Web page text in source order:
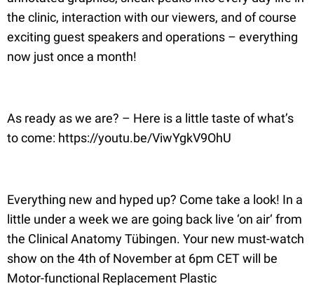
the clinic, interaction with our viewers, and of course
exciting guest speakers and operations – everything
now just once a month!
As ready as we are? – Here is a little taste of what’s
to come: https://youtu.be/ViwYgkV9OhU
Everything new and hyped up? Come take a look! In a
little under a week we are going back live ‘on air‘ from
the Clinical Anatomy Tübingen. Your new must-watch
show on the 4th of November at 6pm CET will be
Motor-functional Replacement Plastic